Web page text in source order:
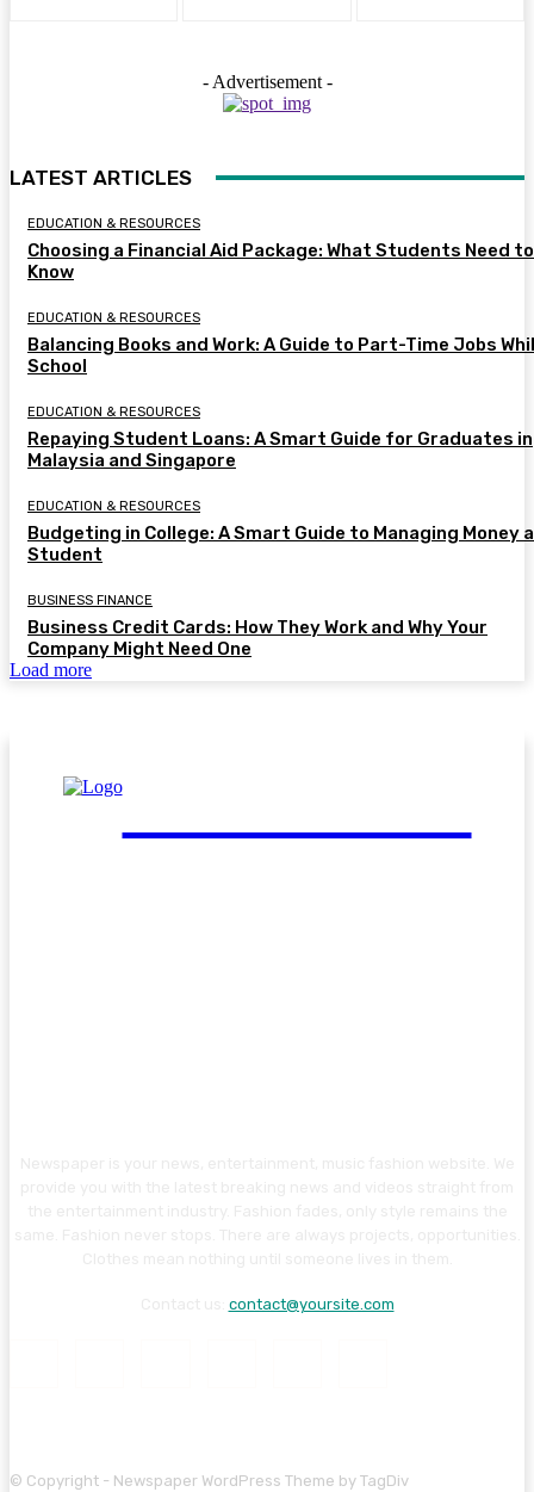
- Advertisement -
LATEST ARTICLES
EDUCATION & RESOURCES
Choosing a Financial Aid Package: What Students Need to
Know
EDUCATION & RESOURCES
Balancing Books and Work: A Guide to Part-Time Jobs
School
EDUCATION & RESOURCES
Repaying Student Loans: A Smart Guide for Graduates in
Malaysia and Singapore
EDUCATION & RESOURCES
Budgeting in College: A Smart Guide to Managing Money
Student
BUSINESS FINANCE
Business Credit Cards: How They Work and Why Your
Company Might Need One
Load more
FinGuide.Asia
contact@yoursite.com
© Copyright - Newspaper WordPress Theme by TagDiv